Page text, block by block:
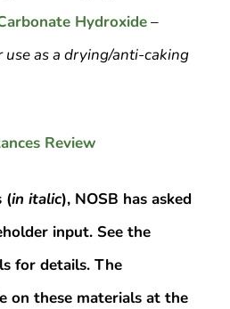
Hydroxide–
as a drying/anti-caking
Review
(in italic), NOSB has asked
input. See the
for details. The
on these materials at the